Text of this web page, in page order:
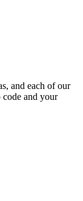
and each of our
code and your